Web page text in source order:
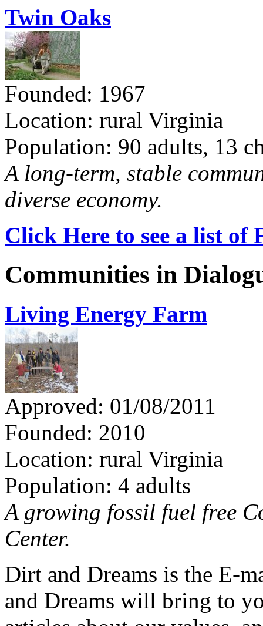
Twin Oaks
Founded: 1967
Location: rural Virginia
Population: 90 adults, 13
A long-term, stable
diverse economy.
Click Here to see a list of
Communities in
Living Energy Farm
Approved: 01/08/2011
Founded: 2010
Location: rural Virginia
Population: 4 adults
A growing fossil fuel free
Center.
Dirt and Dreams is the E-
and Dreams will bring to